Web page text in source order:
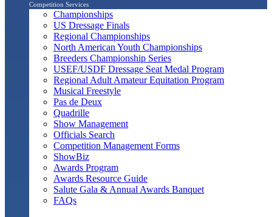
Competition Services
Championships
US Dressage Finals
Regional Championships
North American Youth Championships
Breeders Championship Series
USEF/USDF Dressage Seat Medal Program
Regional Adult Amateur Equitation Program
Musical Freestyle
Pas de Deux
Quadrille
Show Management
Officials Search
Competition Management Forms
ShowBiz
Awards Program
Awards Resource Guide
Salute Gala & Annual Awards Banquet
FAQs